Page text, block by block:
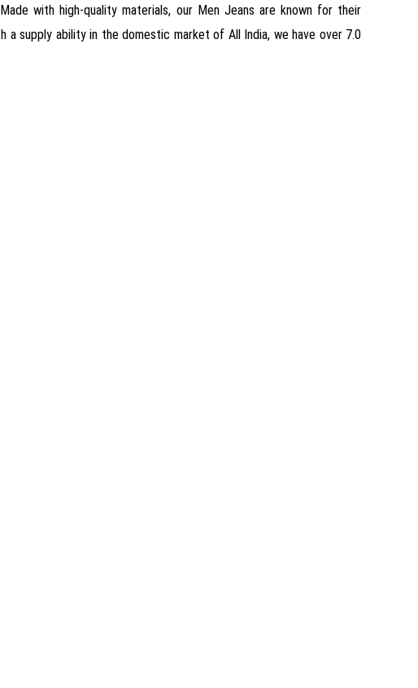
with high-quality materials, our Men Jeans are known for their
a supply ability in the domestic market of All India, we have over 7.0